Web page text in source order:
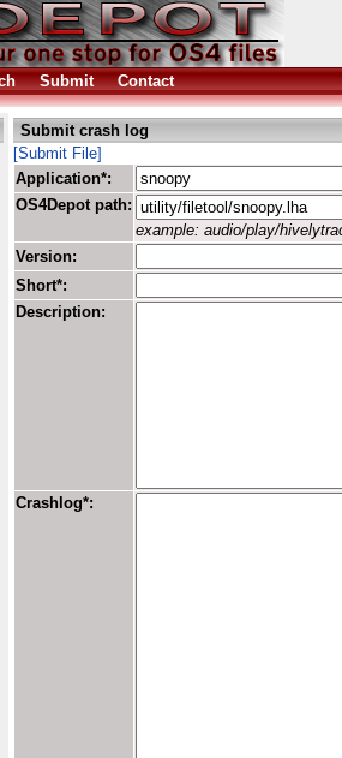
Submit Contact
Submit crash log
[Submit File]
Application*:
OS4Depot path:
example: audio/play/
Version:
Short*:
Description:
Crashlog*: